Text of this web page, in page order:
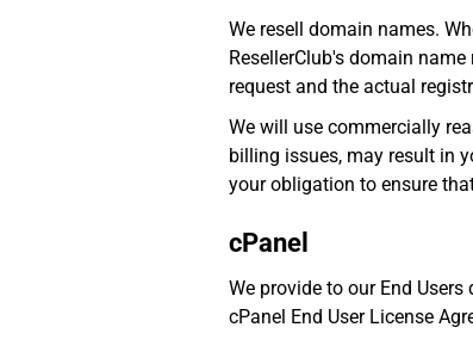
We resell domain names.
ResellerClub's domain
request and the actual
We will use commercially
billing issues, may result in
your obligation to ensure
cPanel
We provide to our End
cPanel End User License